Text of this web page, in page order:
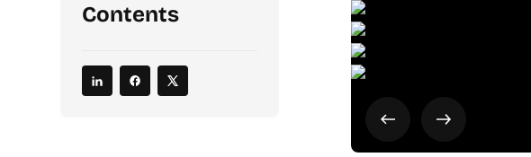
Contents